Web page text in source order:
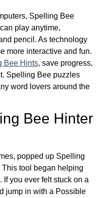
Spelling Bee
play anytime,
pencil. As technology
more interactive and fun.
Bee Hints, save progress,
Spelling Bee puzzles
word lovers around the
Bee Hinter
popped up Spelling
tool began helping
you ever felt stuck on a
jump in with a Possible